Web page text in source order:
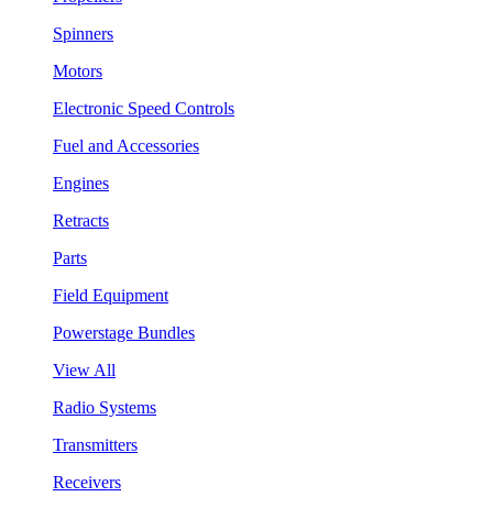
Spinners
Motors
Electronic Speed Controls
Fuel and Accessories
Engines
Retracts
Parts
Field Equipment
Powerstage Bundles
View All
Radio Systems
Transmitters
Receivers